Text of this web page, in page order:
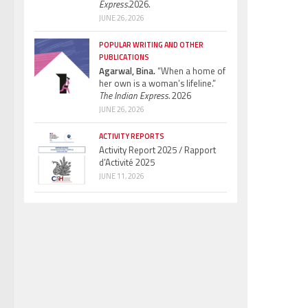
Express.2026.
JUNE 26, 2026
POPULAR WRITING AND OTHER
PUBLICATIONS
Agarwal, Bina.“When a home of
her own is a woman’s lifeline.”
The Indian Express.2026
JUNE 26, 2026
ACTIVITY REPORTS
Activity Report 2025 / Rapport
d’Activité 2025
JUNE 11, 2026